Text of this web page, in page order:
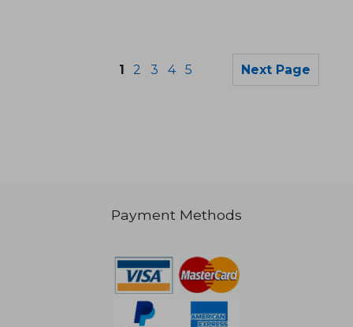
1 2 3 4 5 Next Page
Payment Methods